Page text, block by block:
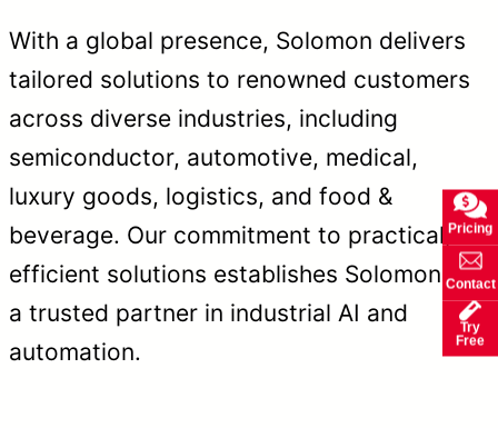
With a global presence, Solomon delivers
tailored solutions to renowned customers
across diverse industries, including
semiconductor, automotive, medical,
luxury goods, logistics, and food &
beverage. Our commitment to practical,
efficient solutions establishes Solomon as
a trusted partner in industrial AI and
automation.
Pricing
Contact
Try
Free